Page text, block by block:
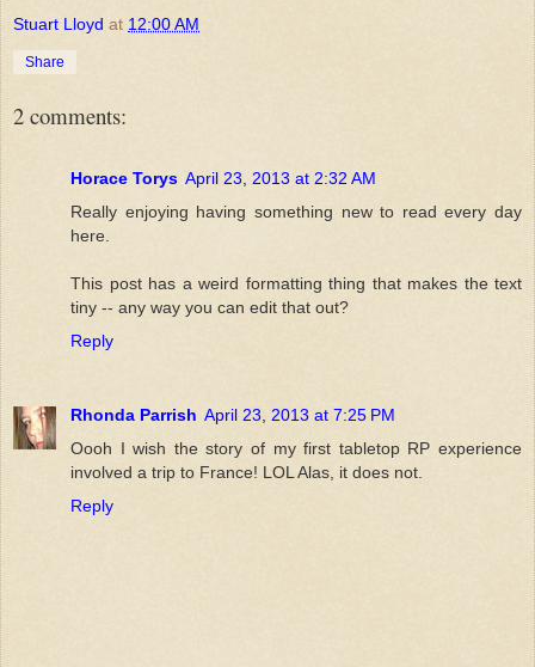
Stuart Lloyd at 12:00 AM
Share
2 comments:
Horace Torys April 23, 2013 at 2:32 AM
Really enjoying having something new to read every day
here.
This post has a weird formatting thing that makes the text
tiny -- any way you can edit that out?
Reply
Rhonda Parrish April 23, 2013 at 7:25 PM
Oooh I wish the story of my first tabletop RP experience
involved a trip to France! LOL Alas, it does not.
Reply